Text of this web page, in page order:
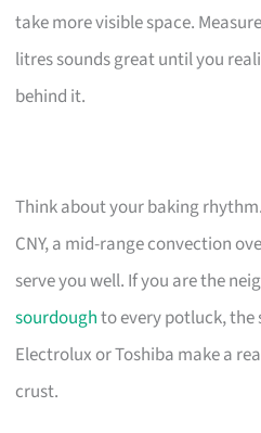
take more visible space.
litres sounds great until you
behind it.
Think about your baking
CNY, a mid-range convection
serve you well. If you are the
sourdoughto every potluck, the
Electrolux or Toshiba make a
crust.